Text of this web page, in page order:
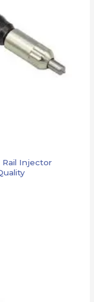
Injector